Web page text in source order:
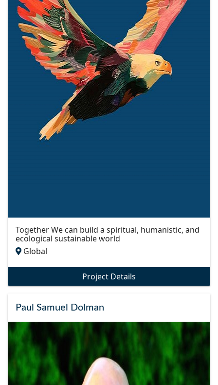
Together We can build a spiritual, humanistic, and
ecological sustainable world
Global
Project Details
Paul Samuel Dolman